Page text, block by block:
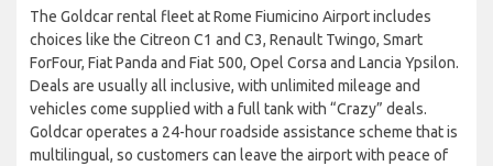
The Goldcar rental fleet at Rome Fiumicino Airport includes
choices like the Citreon C1 and C3, Renault Twingo, Smart
ForFour, Fiat Panda and Fiat 500, Opel Corsa and Lancia Ypsilon.
Deals are usually all inclusive, with unlimited mileage and
vehicles come supplied with a full tank with “Crazy” deals.
Goldcar operates a 24-hour roadside assistance scheme that is
multilingual, so customers can leave the airport with peace of